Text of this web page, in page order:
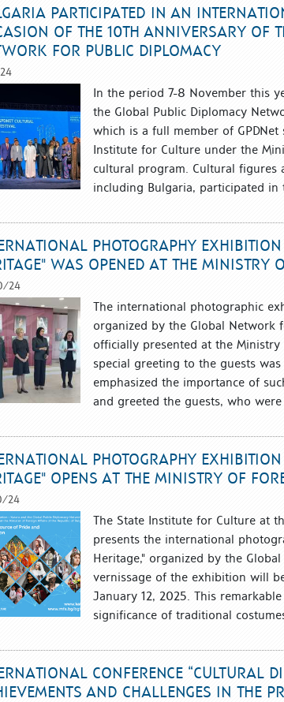
PARTICIPATED IN AN
OF THE 10TH ANNIVERSARY OF
FOR PUBLIC DIPLOMACY
In the period 7-8 November this
the Global Public Diplomacy
which is a full member of
Institute for Culture under the
cultural program. Cultural figures
including Bulgaria, participated in
PHOTOGRAPHY
WAS OPENED AT THE MINISTRY
24
The international photographic
organized by the Global Network
officially presented at the
special greeting to the guests
emphasized the importance of
and greeted the guests, who were
PHOTOGRAPHY
OPENS AT THE MINISTRY OF
24
The State Institute for Culture at
presents the international
Heritage," organized by the
vernissage of the exhibition will
January 12, 2025. This
significance of traditional
CONFERENCE “CULTURAL
AND CHALLENGES IN THE